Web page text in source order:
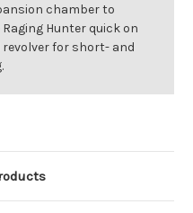
chamber to
Hunter quick on
for short- and